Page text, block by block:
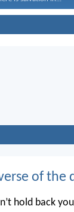
of the
hold back